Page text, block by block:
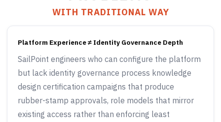
WITH TRADITIONAL WAY
Platform Experience ≠ Identity Governance Depth
SailPoint engineers who can configure the platform
but lack identity governance process knowledge
design certification campaigns that produce
rubber-stamp approvals, role models that mirror
existing access rather than enforcing least